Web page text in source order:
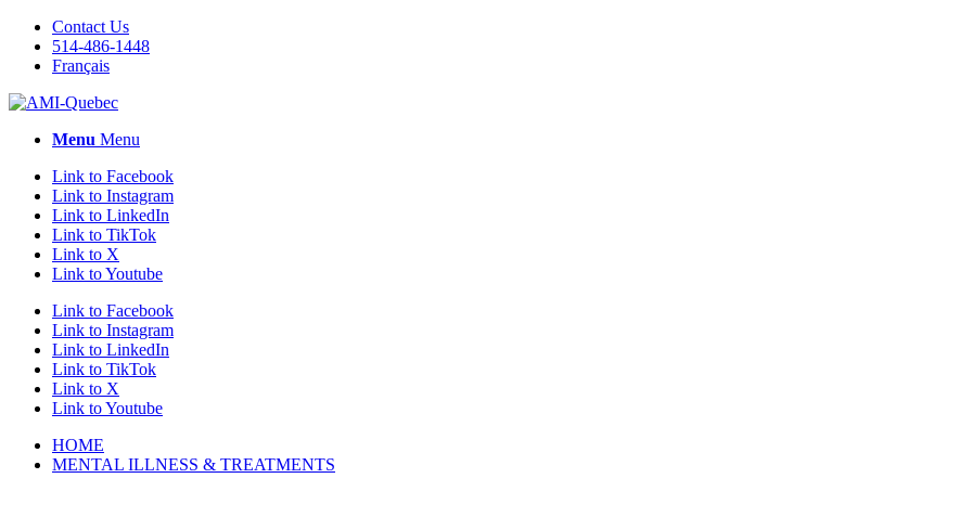
Contact Us
514-486-1448
Français
Menu Menu
Link to Facebook
Link to Instagram
Link to LinkedIn
Link to TikTok
Link to X
Link to Youtube
Link to Facebook
Link to Instagram
Link to LinkedIn
Link to TikTok
Link to X
Link to Youtube
HOME
MENTAL ILLNESS & TREATMENTS